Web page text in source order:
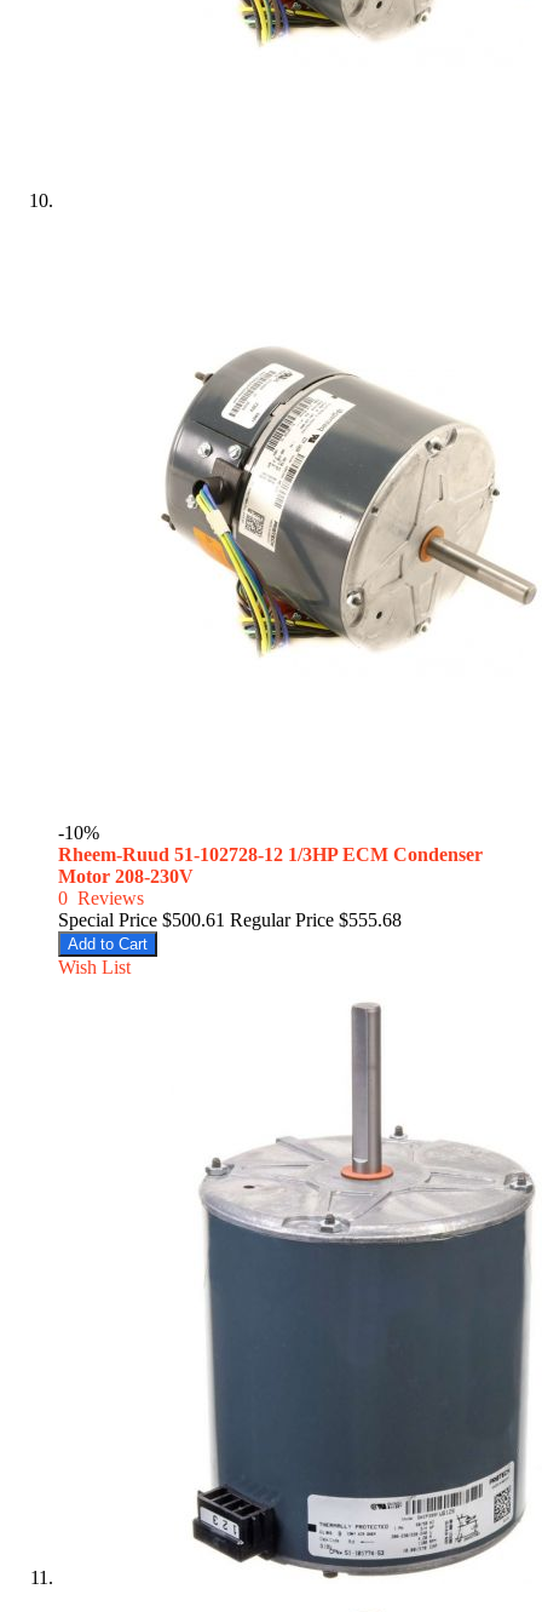
-10%
Rheem-Ruud 51-102728-12 1/3HP ECM Condenser
Motor 208-230V
0 Reviews
Special Price $500.61 Regular Price $555.68
Add to Cart
Wish List